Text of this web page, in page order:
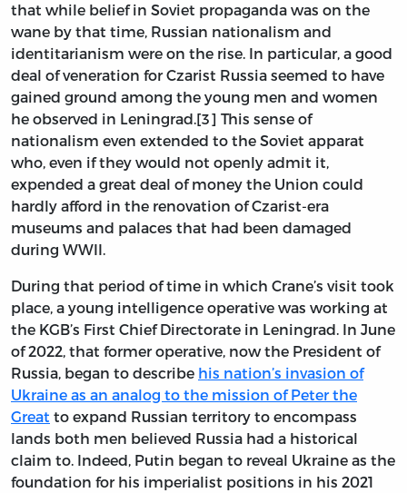
that while belief in Soviet propaganda was on the
wane by that time, Russian nationalism and
identitarianism were on the rise. In particular, a good
deal of veneration for Czarist Russia seemed to have
gained ground among the young men and women
he observed in Leningrad.[3] This sense of
nationalism even extended to the Soviet apparat
who, even if they would not openly admit it,
expended a great deal of money the Union could
hardly afford in the renovation of Czarist-era
museums and palaces that had been damaged
during WWII.
During that period of time in which Crane’s visit took
place, a young intelligence operative was working at
the KGB’s First Chief Directorate in Leningrad. In June
of 2022, that former operative, now the President of
Russia, began to describe his nation’s invasion of
Ukraine as an analog to the mission of Peter the
Great to expand Russian territory to encompass
lands both men believed Russia had a historical
claim to. Indeed, Putin began to reveal Ukraine as the
foundation for his imperialist positions in his 2021